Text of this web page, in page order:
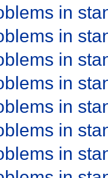
in
in
in
in
in
in
in